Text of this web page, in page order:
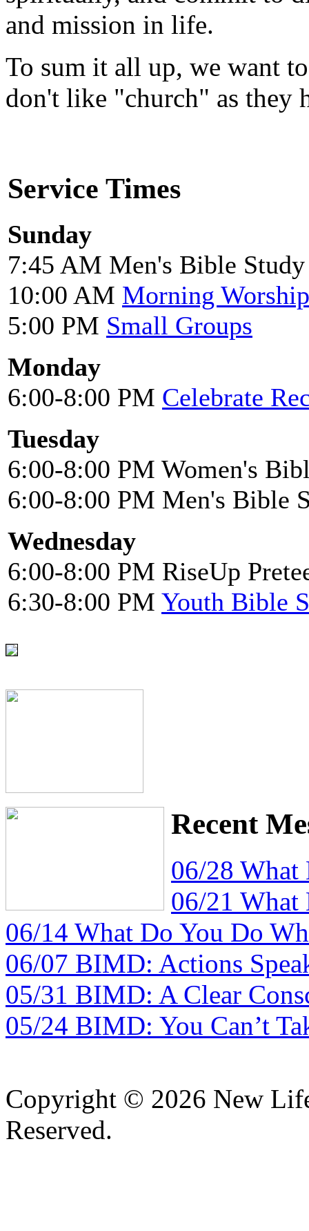
and mission in life.
To sum it all up, we want
don't like "church" as they
Service Times
Sunday
7:45 AM Men's Bible Study
10:00 AM Morning Worship
5:00 PM Small Groups
Monday
6:00-8:00 PM Celebrate
Tuesday
6:00-8:00 PM Women's
6:00-8:00 PM Men's Bible
Wednesday
6:00-8:00 PM RiseUp
6:30-8:00 PM Youth Bible
Recent
06/28 What
06/21 What
06/14 What Do You Do
06/07 BIMD: Actions
05/31 BIMD: A Clear
05/24 BIMD: You Can’t
Copyright © 2026 New
Reserved.